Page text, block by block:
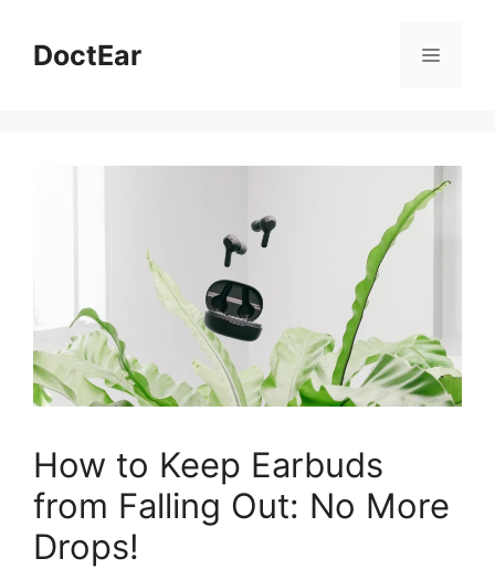
contentDoctEar Menu
How to Keep Earbuds
from Falling Out: No More
Drops!